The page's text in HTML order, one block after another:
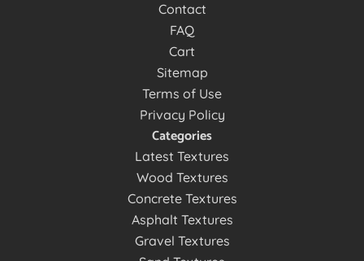
Contact
FAQ
Cart
Sitemap
Terms of Use
Privacy Policy
Categories
Latest Textures
Wood Textures
Concrete Textures
Asphalt Textures
Gravel Textures